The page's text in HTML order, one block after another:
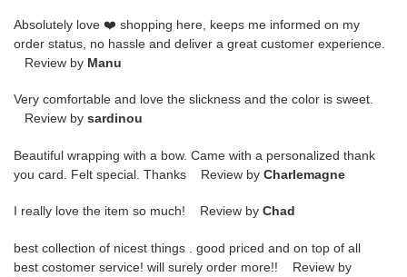
Absolutely love ❤️ shopping here, keeps me informed on my
order status, no hassle and deliver a great customer experience.
Review by Manu
Very comfortable and love the slickness and the color is sweet.
Review by sardinou
Beautiful wrapping with a bow. Came with a personalized thank
you card. Felt special. Thanks Review by Charlemagne
I really love the item so much! Review by Chad
best collection of nicest things . good priced and on top of all
best costomer service! will surely order more!! Review by